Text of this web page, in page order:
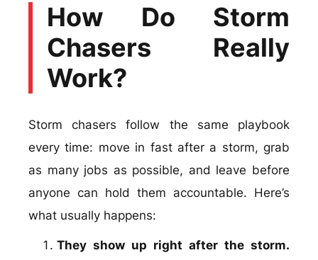
How Do Storm
Chasers Really
Work?
Storm chasers follow the same playbook
every time: move in fast after a storm, grab
as many jobs as possible, and leave before
anyone can hold them accountable. Here’s
what usually happens:
They show up right after the storm.